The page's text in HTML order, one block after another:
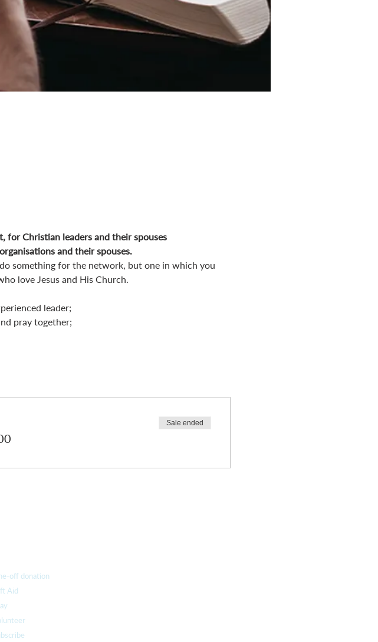
for Christian leaders and their spouses
and their spouses.
something for the network, but one in which you
love Jesus and His Church.
leader;
pray together;
Sale ended
off donation
Aid